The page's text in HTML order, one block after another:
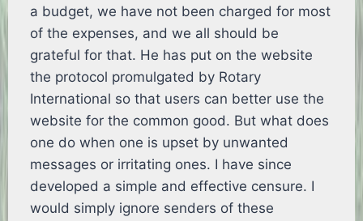
a budget, we have not been charged for most
of the expenses, and we all should be
grateful for that. He has put on the website
the protocol promulgated by Rotary
International so that users can better use the
website for the common good. But what does
one do when one is upset by unwanted
messages or irritating ones. I have since
developed a simple and effective censure. I
would simply ignore senders of these